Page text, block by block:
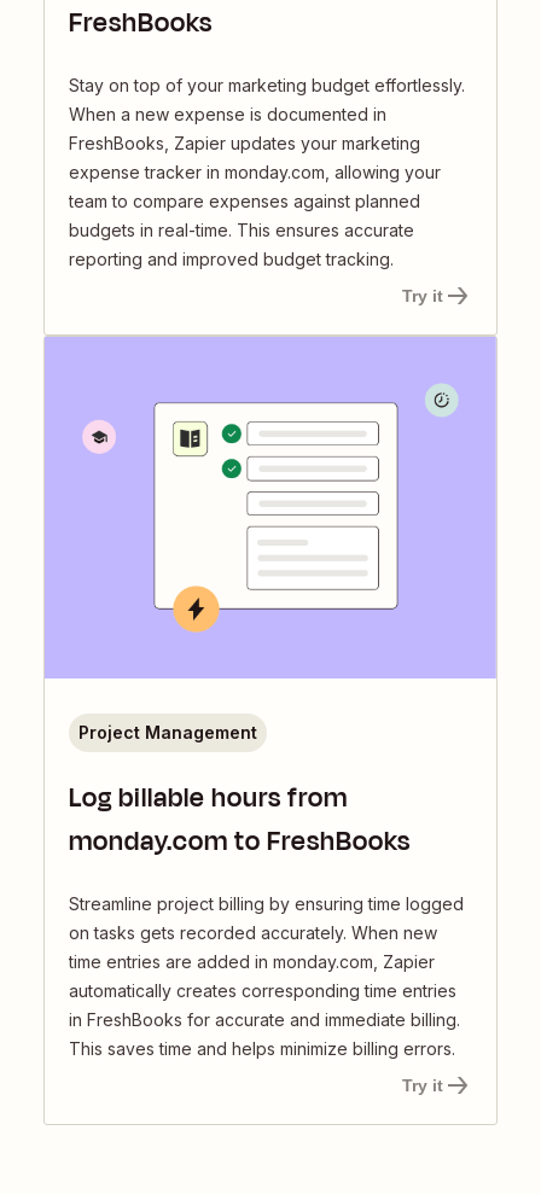
FreshBooks
Stay on top of your marketing budget effortlessly.
When a new expense is documented in
FreshBooks, Zapier updates your marketing
expense tracker in monday.com, allowing your
team to compare expenses against planned
budgets in real-time. This ensures accurate
reporting and improved budget tracking.
Try it
Log billable hours from
monday.com to FreshBooks
Streamline project billing by ensuring time logged
on tasks gets recorded accurately. When new
time entries are added in monday.com, Zapier
automatically creates corresponding time entries
in FreshBooks for accurate and immediate billing.
This saves time and helps minimize billing errors.
Project Management
Try it